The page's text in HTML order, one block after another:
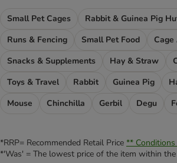
Small Pet Cages
Rabbit & Guinea Pig
Runs & Fencing
Small Pet Food
Cage
Snacks & Supplements
Hay & Straw
Toys & Travel
Rabbit Guinea Pig
Mouse
Chinchilla Gerbil Degu
*RRP= Recommended Retail Price **
*'Was' = The lowest price of the item within